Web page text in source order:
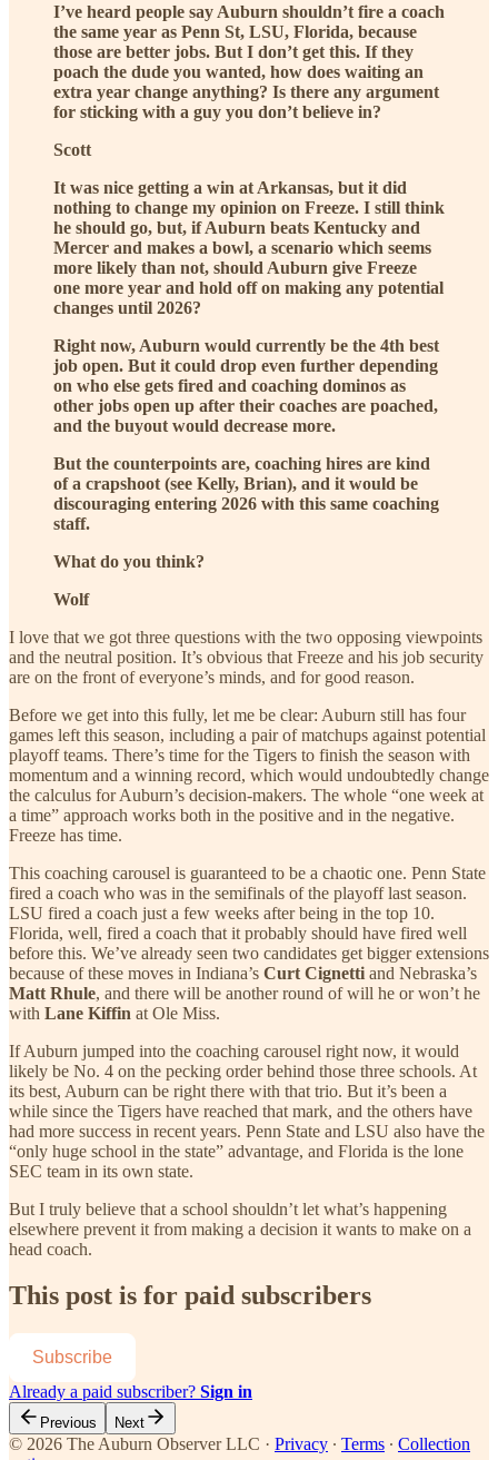
I’ve heard people say Auburn shouldn’t fire a coach
the same year as Penn St, LSU, Florida, because
those are better jobs. But I don’t get this. If they
poach the dude you wanted, how does waiting an
extra year change anything? Is there any argument
for sticking with a guy you don’t believe in?
Scott
It was nice getting a win at Arkansas, but it did
nothing to change my opinion on Freeze. I still think
he should go, but, if Auburn beats Kentucky and
Mercer and makes a bowl, a scenario which seems
more likely than not, should Auburn give Freeze
one more year and hold off on making any potential
changes until 2026?
Right now, Auburn would currently be the 4th best
job open. But it could drop even further depending
on who else gets fired and coaching dominos as
other jobs open up after their coaches are poached,
and the buyout would decrease more.
But the counterpoints are, coaching hires are kind
of a crapshoot (see Kelly, Brian), and it would be
discouraging entering 2026 with this same coaching
staff.
What do you think?
Wolf
I love that we got three questions with the two opposing viewpoints
and the neutral position. It’s obvious that Freeze and his job security
are on the front of everyone’s minds, and for good reason.
Before we get into this fully, let me be clear: Auburn still has four
games left this season, including a pair of matchups against potential
playoff teams. There’s time for the Tigers to finish the season with
momentum and a winning record, which would undoubtedly change
the calculus for Auburn’s decision-makers. The whole “one week at
a time” approach works both in the positive and in the negative.
Freeze has time.
This coaching carousel is guaranteed to be a chaotic one. Penn State
fired a coach who was in the semifinals of the playoff last season.
LSU fired a coach just a few weeks after being in the top 10.
Florida, well, fired a coach that it probably should have fired well
before this. We’ve already seen two candidates get bigger extensions
because of these moves in Indiana’s Curt Cignetti and Nebraska’s
Matt Rhule, and there will be another round of will he or won’t he
with Lane Kiffin at Ole Miss.
If Auburn jumped into the coaching carousel right now, it would
likely be No. 4 on the pecking order behind those three schools. At
its best, Auburn can be right there with that trio. But it’s been a
while since the Tigers have reached that mark, and the others have
had more success in recent years. Penn State and LSU also have the
“only huge school in the state” advantage, and Florida is the lone
SEC team in its own state.
But I truly believe that a school shouldn’t let what’s happening
elsewhere prevent it from making a decision it wants to make on a
head coach.
This post is for paid subscribers
Subscribe
Already a paid subscriber? Sign in
Previous Next
© 2026 The Auburn Observer LLC · Privacy ∙ Terms ∙ Collection